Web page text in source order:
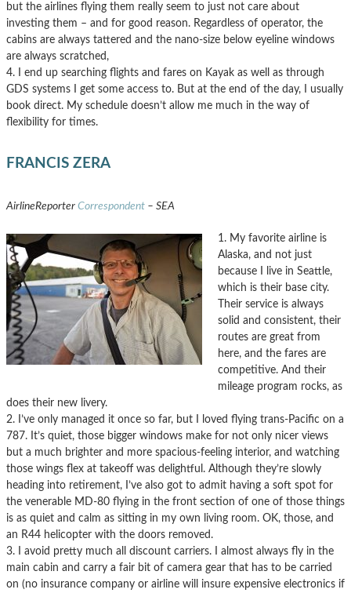
but the airlines flying them really seem to just not care about
investing them – and for good reason. Regardless of operator, the
cabins are always tattered and the nano-size below eyeline windows
are always scratched,
4. I end up searching flights and fares on Kayak as well as through
GDS systems I get some access to. But at the end of the day, I usually
book direct. My schedule doesn’t allow me much in the way of
flexibility for times.
FRANCIS ZERA
AirlineReporter Correspondent – SEA
1. My favorite airline is
Alaska, and not just
because I live in Seattle,
which is their base city.
Their service is always
solid and consistent, their
routes are great from
here, and the fares are
competitive. And their
mileage program rocks, as
does their new livery.
2. I’ve only managed it once so far, but I loved flying trans-Pacific on a
787. It’s quiet, those bigger windows make for not only nicer views
but a much brighter and more spacious-feeling interior, and watching
those wings flex at takeoff was delightful. Although they’re slowly
heading into retirement, I’ve also got to admit having a soft spot for
the venerable MD-80 flying in the front section of one of those things
is as quiet and calm as sitting in my own living room. OK, those, and
an R44 helicopter with the doors removed.
3. I avoid pretty much all discount carriers. I almost always fly in the
main cabin and carry a fair bit of camera gear that has to be carried
on (no insurance company or airline will insure expensive electronics if